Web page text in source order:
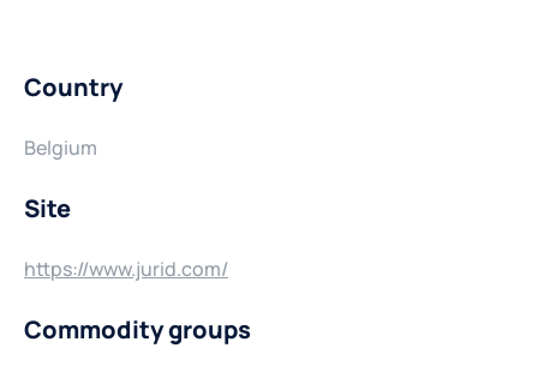
Country
Belgium
Site
https://www.jurid.com/
Commodity groups